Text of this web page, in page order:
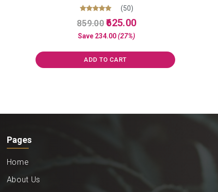
Rated
5.00
out of 5
(50)
859.00 Original
price
₹859.00.
625.00Current
Save 234.00(27%)
ADD TO CART
Pages
Home
About Us